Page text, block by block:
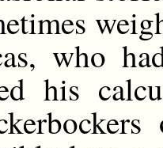
who
his